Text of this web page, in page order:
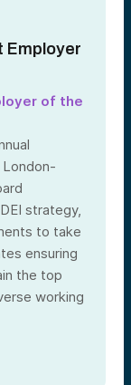
Employer
of the
strategy,
to take
ensuring
the top
working